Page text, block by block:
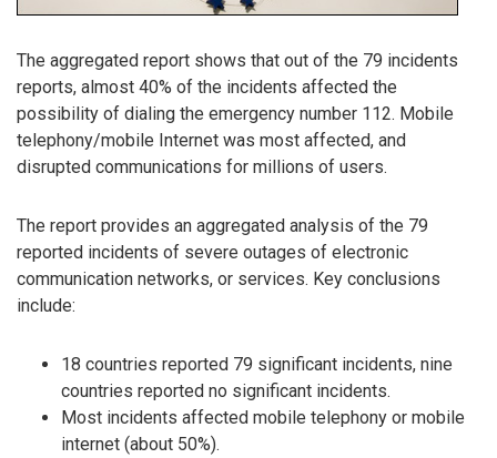
The aggregated report shows that out of the 79 incidents
reports, almost 40% of the incidents affected the
possibility of dialing the emergency number 112. Mobile
telephony/mobile Internet was most affected, and
disrupted communications for millions of users.
The report provides an aggregated analysis of the 79
reported incidents of severe outages of electronic
communication networks, or services. Key conclusions
include:
18 countries reported 79 significant incidents, nine
countries reported no significant incidents.
Most incidents affected mobile telephony or mobile
internet (about 50%).